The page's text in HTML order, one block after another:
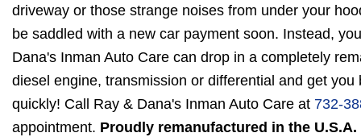
driveway or those strange noises from under your
be saddled with a new car payment soon. Instead,
Dana's Inman Auto Care can drop in a completely
diesel engine, transmission or differential and get you
quickly! Call Ray & Dana's Inman Auto Care at 732-
appointment. Proudly remanufactured in the U.S.A.